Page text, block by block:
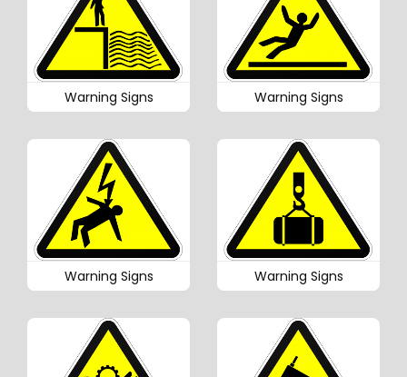
Warning Signs Warning Signs
Warning Signs Warning Signs